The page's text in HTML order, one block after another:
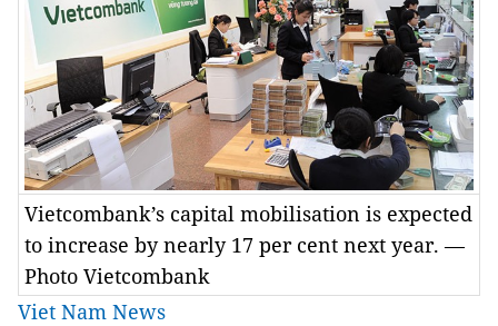
Vietcombank’s capital mobilisation is expected
to increase by nearly 17 per cent next year. —
Photo Vietcombank
Viet Nam News